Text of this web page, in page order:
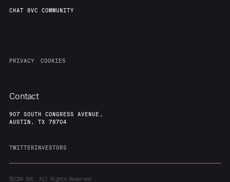
CHAT 8VC COMMUNITY
PRIVACY COOKIES
Contact
907 SOUTH CONGRESS AVENUE,
AUSTIN, TX 78704
TWITTERINVESTORS
©20248VC. All Rights Reserved.